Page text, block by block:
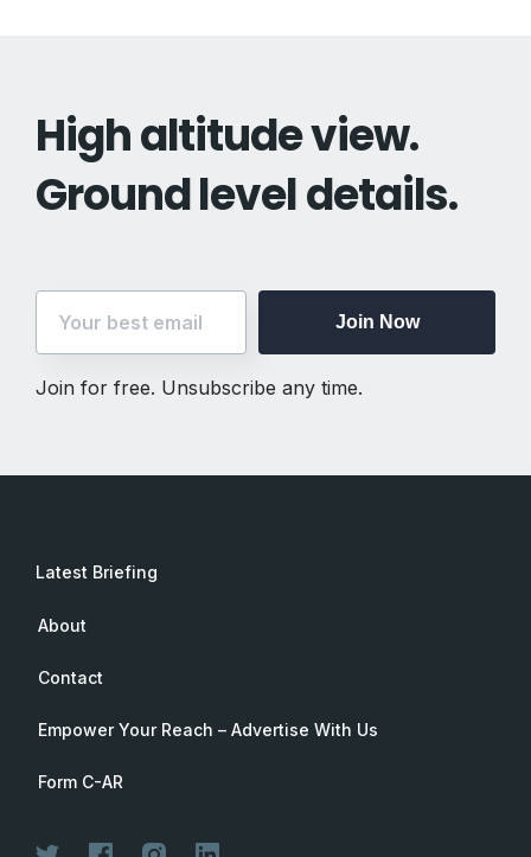
High altitude view.
Ground level details.
Join Now
Join for free. Unsubscribe any time.
Latest Briefing
About
Contact
Empower Your Reach – Advertise With Us
Form C-AR